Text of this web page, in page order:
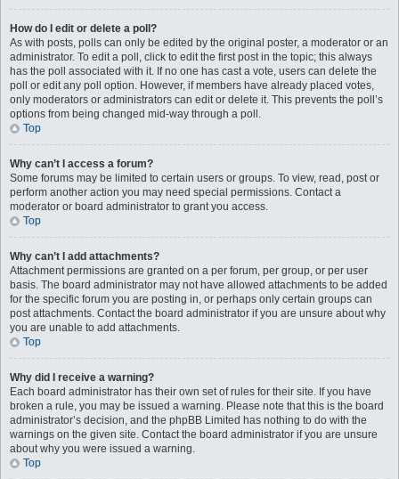
How do I edit or delete a poll?
As with posts, polls can only be edited by the original poster, a moderator or an
administrator. To edit a poll, click to edit the first post in the topic; this always
has the poll associated with it. If no one has cast a vote, users can delete the
poll or edit any poll option. However, if members have already placed votes,
only moderators or administrators can edit or delete it. This prevents the poll’s
options from being changed mid-way through a poll.
Top
Why can’t I access a forum?
Some forums may be limited to certain users or groups. To view, read, post or
perform another action you may need special permissions. Contact a
moderator or board administrator to grant you access.
Top
Why can’t I add attachments?
Attachment permissions are granted on a per forum, per group, or per user
basis. The board administrator may not have allowed attachments to be added
for the specific forum you are posting in, or perhaps only certain groups can
post attachments. Contact the board administrator if you are unsure about why
you are unable to add attachments.
Top
Why did I receive a warning?
Each board administrator has their own set of rules for their site. If you have
broken a rule, you may be issued a warning. Please note that this is the board
administrator’s decision, and the phpBB Limited has nothing to do with the
warnings on the given site. Contact the board administrator if you are unsure
about why you were issued a warning.
Top